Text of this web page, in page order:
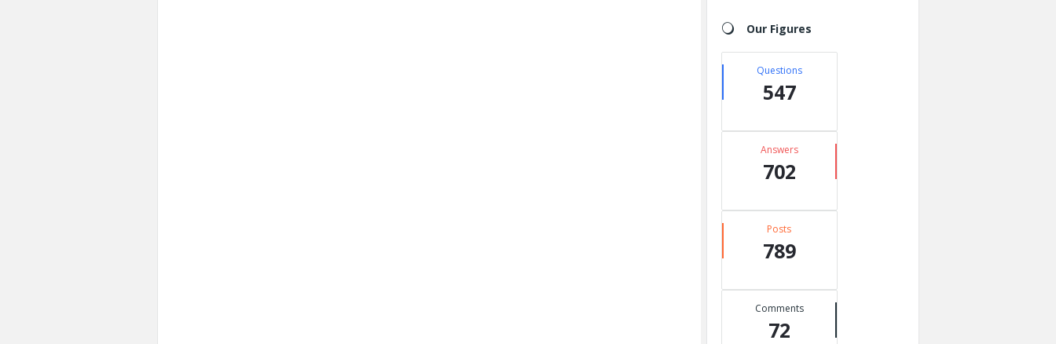
Our Figures
Questions
547
Answers
702
Posts
789
Comments
72